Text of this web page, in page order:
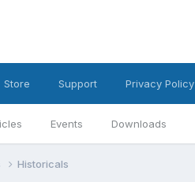
Events Downloads
Store Support Privacy Policy
Historicals